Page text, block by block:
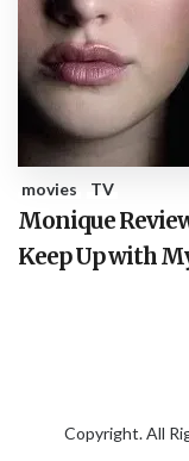
movies TV
Monique
Keep Up with
Copyright. All